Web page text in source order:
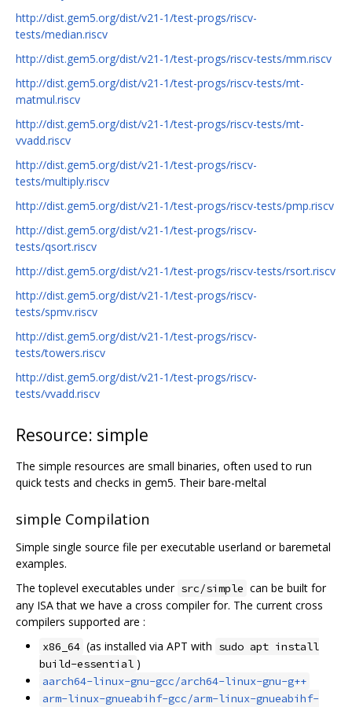
http://dist.gem5.org/dist/v21-1/test-progs/riscv-
tests/median.riscv
http://dist.gem5.org/dist/v21-1/test-progs/riscv-tests/mm.riscv
http://dist.gem5.org/dist/v21-1/test-progs/riscv-tests/mt-
matmul.riscv
http://dist.gem5.org/dist/v21-1/test-progs/riscv-tests/mt-
vvadd.riscv
http://dist.gem5.org/dist/v21-1/test-progs/riscv-
tests/multiply.riscv
http://dist.gem5.org/dist/v21-1/test-progs/riscv-tests/pmp.riscv
http://dist.gem5.org/dist/v21-1/test-progs/riscv-
tests/qsort.riscv
http://dist.gem5.org/dist/v21-1/test-progs/riscv-tests/rsort.riscv
http://dist.gem5.org/dist/v21-1/test-progs/riscv-
tests/spmv.riscv
http://dist.gem5.org/dist/v21-1/test-progs/riscv-
tests/towers.riscv
http://dist.gem5.org/dist/v21-1/test-progs/riscv-
tests/vvadd.riscv
Resource: simple
The simple resources are small binaries, often used to run
quick tests and checks in gem5. Their bare-meltal
simple Compilation
Simple single source file per executable userland or baremetal
examples.
The toplevel executables under src/simple can be built for
any ISA that we have a cross compiler for. The current cross
compilers supported are :
x86_64 (as installed via APT with sudo apt install
build-essential )
aarch64-linux-gnu-gcc/arch64-linux-gnu-g++
arm-linux-gnueabihf-gcc/arm-linux-gnueabihf-